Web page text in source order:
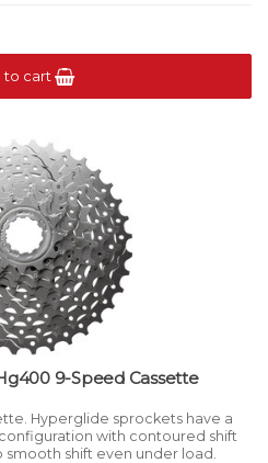
to cart
9-Speed Cassette
Hyperglide sprockets have a
with contoured shift
smooth shift even under load.